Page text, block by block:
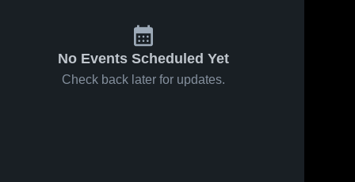
No Events Scheduled Yet
Check back later for updates.